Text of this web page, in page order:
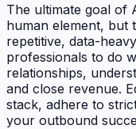
The ultimate goal of
human element, but
repetitive, data-
professionals to do
relationships,
and close revenue.
stack, adhere to
your outbound